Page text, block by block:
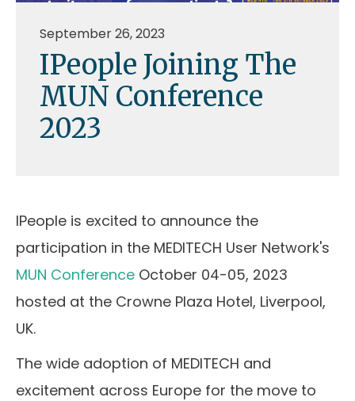
September 26, 2023
IPeople Joining The
MUN Conference
2023
IPeople is excited to announce the
participation in the MEDITECH User Network's
MUN Conference October 04-05, 2023
hosted at the Crowne Plaza Hotel, Liverpool,
UK.
The wide adoption of MEDITECH and
excitement across Europe for the move to